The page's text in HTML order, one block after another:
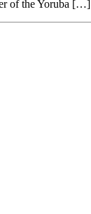
of the Yoruba […]